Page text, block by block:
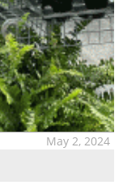
May 2, 2024